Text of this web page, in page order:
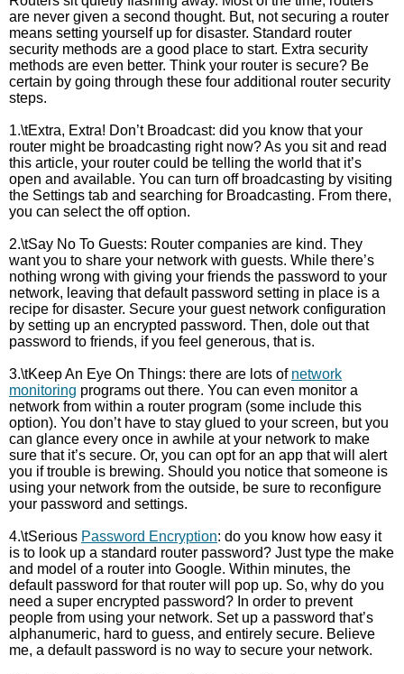
are never given a second thought. But, not securing a router
means setting yourself up for disaster. Standard router
security methods are a good place to start. Extra security
methods are even better. Think your router is secure? Be
certain by going through these four additional router security
steps.
1.\tExtra, Extra! Don’t Broadcast: did you know that your
router might be broadcasting right now? As you sit and read
this article, your router could be telling the world that it’s
open and available. You can turn off broadcasting by visiting
the Settings tab and searching for Broadcasting. From there,
you can select the off option.
2.\tSay No To Guests: Router companies are kind. They
want you to share your network with guests. While there’s
nothing wrong with giving your friends the password to your
network, leaving that default password setting in place is a
recipe for disaster. Secure your guest network configuration
by setting up an encrypted password. Then, dole out that
password to friends, if you feel generous, that is.
3.\tKeep An Eye On Things: there are lots of network
monitoring programs out there. You can even monitor a
network from within a router program (some include this
option). You don’t have to stay glued to your screen, but you
can glance every once in awhile at your network to make
sure that it’s secure. Or, you can opt for an app that will alert
you if trouble is brewing. Should you notice that someone is
using your network from the outside, be sure to reconfigure
your password and settings.
4.\tSerious Password Encryption: do you know how easy it
is to look up a standard router password? Just type the make
and model of a router into Google. Within minutes, the
default password for that router will pop up. So, why do you
need a super encrypted password? In order to prevent
people from using your network. Set up a password that’s
alphanumeric, hard to guess, and entirely secure. Believe
me, a default password is no way to secure your network.